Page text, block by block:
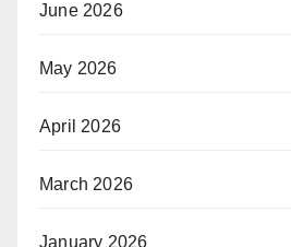
June 2026
May 2026
April 2026
March 2026
January 2026